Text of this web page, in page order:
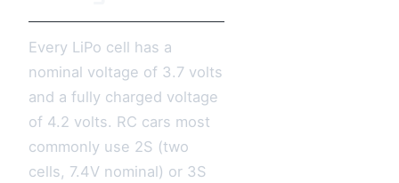
Every LiPo cell has a
nominal voltage of 3.7 volts
and a fully charged voltage
of 4.2 volts. RC cars most
commonly use 2S (two
cells, 7.4V nominal) or 3S